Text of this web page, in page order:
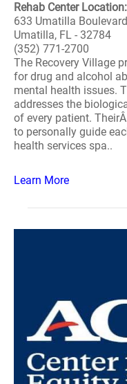
Rehab Center
633 Umatilla Boulevard
Umatilla, FL - 32784
(352) 771-2700
The Recovery Village
for drug and alcohol
mental health issues.
addresses the
of every patient.
to personally guide
health services spa..
Learn More